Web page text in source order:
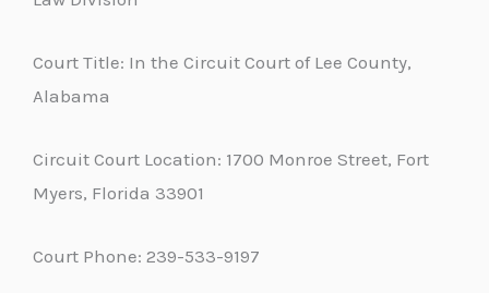
Court Title: In the Circuit Court of Lee County,
Alabama
Circuit Court Location: 1700 Monroe Street, Fort
Myers, Florida 33901
Court Phone: 239-533-9197